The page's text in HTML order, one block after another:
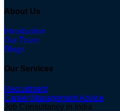
About Us
Introduction
Our Team
Blogs
Our Services
Recruitment
Career Management Advice
Job Consultancy in India